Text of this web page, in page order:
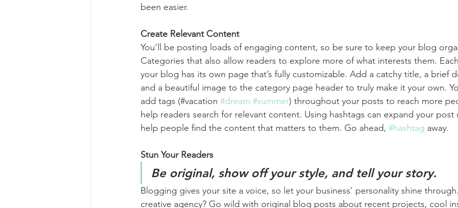
been easier.
Create Relevant Content
You’ll be posting loads of engaging content, so be sure to keep your blog
Categories that also allow readers to explore more of what interests them.
your blog has its own page that’s fully customizable. Add a catchy title, a brief
and a beautiful image to the category page header to truly make it your own.
add tags (#vacation #dream #summer) throughout your posts to reach more
help readers search for relevant content. Using hashtags can expand your post
help people find the content that matters to them. Go ahead, #hashtag away.
Stun Your Readers
Be original, show off your style, and tell your story.
Blogging gives your site a voice, so let your business’ personality shine
creative agency? Go wild with original blog posts about recent projects, cool